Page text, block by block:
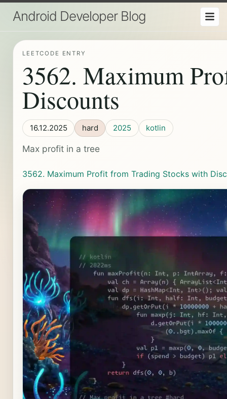
Android Developer Blog
LEETCODE ENTRY
3562. Maximum
Discounts
16.12.2025 hard 2025 kotlin
Max profit in a tree
3562. Maximum Profit from Trading Stocks with